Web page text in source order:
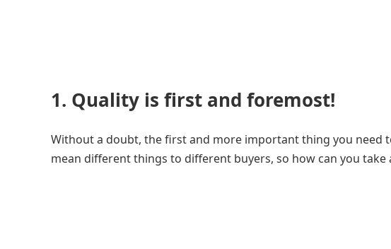
1. Quality is first and foremost!
Without a doubt, the first and more important thing you need
mean different things to different buyers, so how can you